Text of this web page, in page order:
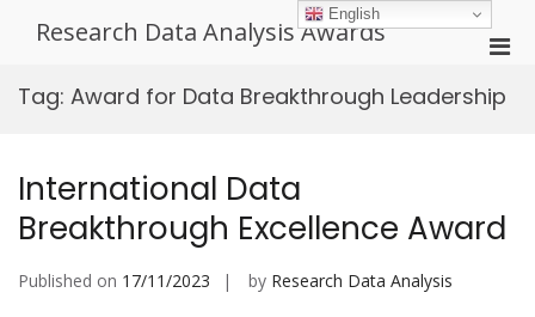
Research Data Analysis Awards
for
Tag: Award for Data Breakthrough Leadership
International Data
Breakthrough Excellence Award
Published on 17/11/2023 by Research Data Analysis
English